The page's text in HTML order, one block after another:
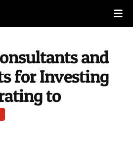
and
for Investing
to